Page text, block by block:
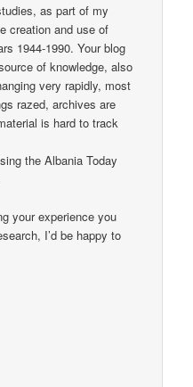
as part of my
creation and use of
1944-1990. Your blog
of knowledge, also
very rapidly, most
razed, archives are
is hard to track
the Albania Today
your experience you
I’d be happy to